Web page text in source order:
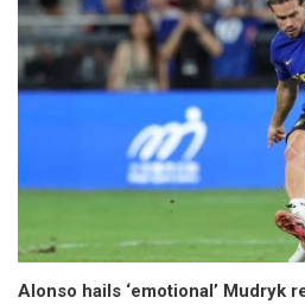
Alonso hails ‘emotional’ Mudryk